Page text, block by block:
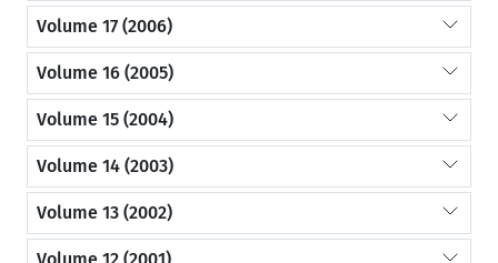
Volume 17 (2006)
Volume 16 (2005)
Volume 15 (2004)
Volume 14 (2003)
Volume 13 (2002)